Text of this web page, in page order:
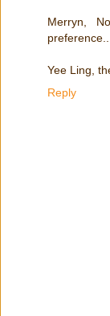
Merryn,
Yee Ling,
Reply